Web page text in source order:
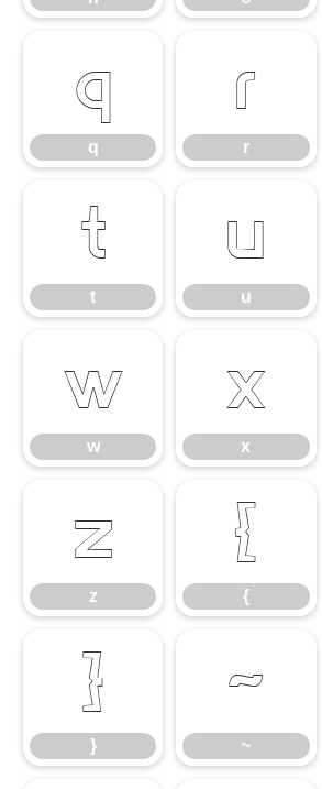
q
q
r
r
t
t
u
u
w
w
x
x
z
z
{
{
}
}
~
~